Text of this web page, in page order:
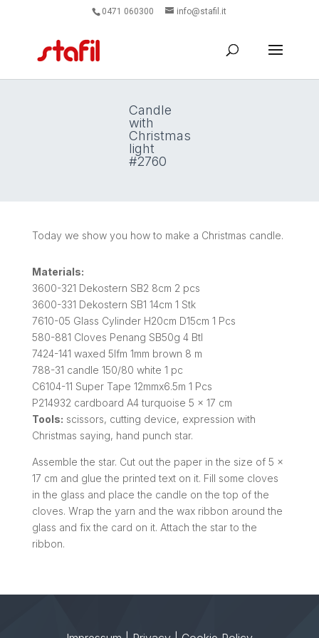
0471 060300 info@stafil.it
Candle
with
Christmas
light
#2760
Today we show you how to make a Christmas candle.
Materials:
3600-321 Dekostern SB2 8cm 2 pcs
3600-331 Dekostern SB1 14cm 1 Stk
7610-05 Glass Cylinder H20cm D15cm 1 Pcs
580-881 Cloves Penang SB50g 4 Btl
7424-141 waxed 5lfm 1mm brown 8 m
788-31 candle 150/80 white 1 pc
C6104-11 Super Tape 12mmx6.5m 1 Pcs
P214932 cardboard A4 turquoise 5 x 17 cm
Tools: scissors, cutting device, expression with
Christmas saying, hand punch star.
Assemble the star. Cut out the paper in the size of 5 x
17 cm and glue the printed text on it. Fill some cloves
in the glass and place the candle on the top of the
cloves. Wrap the yarn and the wax ribbon around the
glass and fix the card on it. Attach the star to the
ribbon.